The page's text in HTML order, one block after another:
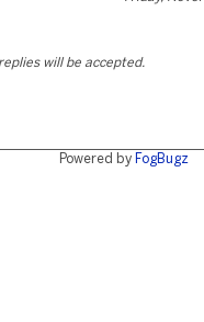
will be accepted.
Powered by FogBugz